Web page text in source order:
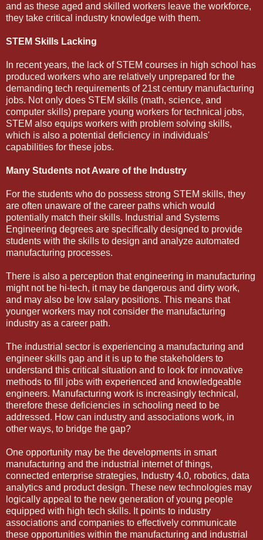
and as these aged and skilled workers leave the workforce,
they take critical industry knowledge with them.
STEM Skills Lacking
In recent years, the lack of STEM courses in high school has
produced workers who are relatively unprepared for the
demanding tech requirements of 21st century manufacturing
jobs. Not only does STEM skills (math, science, and
computer skills) prepare young workers for technical jobs,
STEM also equips workers with problem solving skills,
which is also a potential deficiency in individuals'
capabilities for these jobs.
Many Students not Aware of the Industry
For the students who do possess strong STEM skills, they
are often unaware of the career paths which would
potentially match their skills. Industrial and Systems
Engineering degrees are specifically designed to provide
students with the skills to design and analyze automated
manufacturing processes.
There is also a perception that engineering in manufacturing
might not be hi-tech, it may be dangerous and dirty work,
and may also be low salary positions. This means that
younger workers may not consider the manufacturing
industry as a career path.
The industrial sector is experiencing a manufacturing and
engineer skills gap and it is up to the stakeholders to
understand this critical situation and to look for innovative
methods to fill jobs with experienced and knowledgeable
engineers. Manufacturing work is increasingly technical,
therefore these deficiencies in schooling need to be
addressed. How can industry and associations work, in
other ways, to bridge the gap?
One opportunity may be the developments in smart
manufacturing and the industrial internet of things,
connected enterprise strategies, Industry 4.0, robotics, data
analytics and product design. These new technologies may
logically appeal to the new generation of young people
equipped with high tech skills. It points to industry
associations and companies to effectively communicate
these opportunities within the manufacturing and industrial